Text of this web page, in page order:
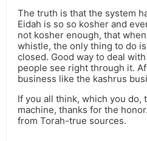
The truth is that the system
Eidah is so so kosher and
not kosher enough, that
whistle, the only thing to do
closed. Good way to deal
people see right through it.
business like the kashrus
If you all think, which you do,
machine, thanks for the
from Torah-true sources.